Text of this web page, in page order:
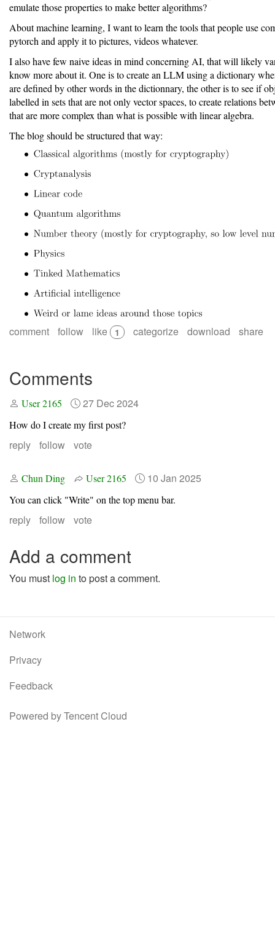
emulate those properties to make better algorithms?
About machine learning, I want to learn the tools that people use
pytorch and apply it to pictures, videos whatever.
I also have few naive ideas in mind concerning AI, that will likely
know more about it. One is to create an LLM using a dictionary
are defined by other words in the dictionnary, the other is to see if
labelled in sets that are not only vector spaces, to create relations
that are more complex than what is possible with linear algebra.
The blog should be structured that way:
comment follow like 1 categorize download share
Comments
User 2165 27 Dec 2024
How do I create my first post?
reply follow vote
Chun Ding User 2165 10 Jan 2025
You can click "Write" on the top menu bar.
reply follow vote
Add a comment
You must log in to post a comment.
Network
Privacy
Feedback
Powered by Tencent Cloud